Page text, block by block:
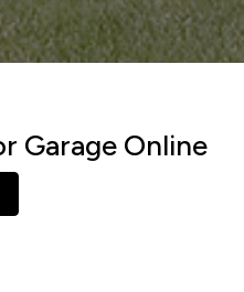
Garage Online